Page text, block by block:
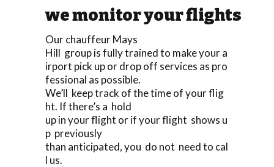
we monitor your flights
Our chauffeur Mays
Hill group is fully trained to make your a
irport pick up or drop off services as pro
fessional as possible.
We’ll keep track of the time of your flig
ht. If there’s a hold
up in your flight or if your flight shows u
p previously
than anticipated, you do not need to cal
l us.